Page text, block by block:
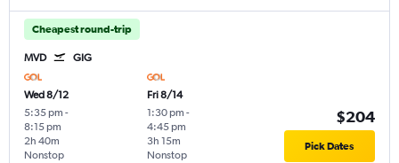
Cheapest round-trip
MVD GIG
Wed 8/12
5:35 pm -
8:15 pm
Nonstop
2h 40m
Fri 8/14
1:30 pm -
4:45 pm
Nonstop
3h 15m
$204
Pick Dates